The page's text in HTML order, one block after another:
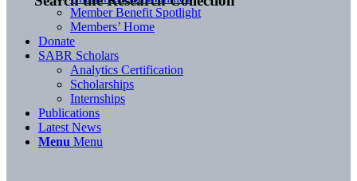
Member Benefit Spotlight
Members’ Home
Donate
SABR Scholars
Analytics Certification
Scholarships
Internships
Publications
Latest News
Menu Menu